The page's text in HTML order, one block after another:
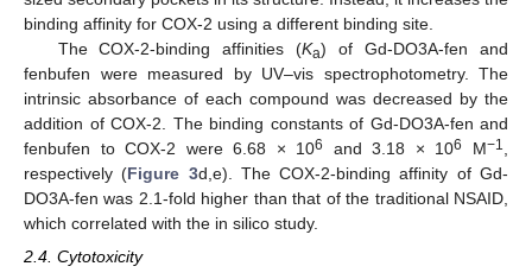
binding affinity for COX-2 using a different binding site.
The COX-2-binding affinities (Ka) of Gd-DO3A-fen and
fenbufen were measured by UV–vis spectrophotometry. The
intrinsic absorbance of each compound was decreased by the
addition of COX-2. The binding constants of Gd-DO3A-fen and
fenbufen to COX-2 were 6.68 × 106 and 3.18 × 106 M−1
respectively (Figure 3d,e). The COX-2-binding affinity of Gd-
DO3A-fen was 2.1-fold higher than that of the traditional NSAID,
which correlated with the in silico study.
2.4. Cytotoxicity